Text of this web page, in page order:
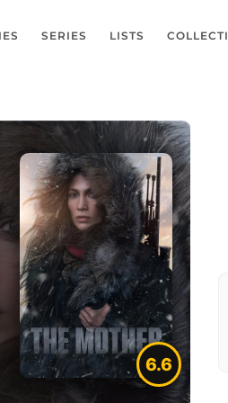
SERIES LISTS
6.6